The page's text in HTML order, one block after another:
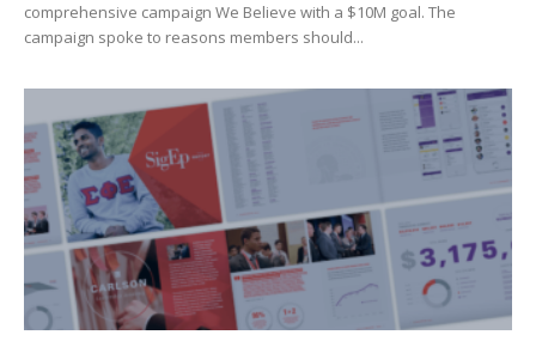
comprehensive campaign We Believe with a $10M goal. The
campaign spoke to reasons members should...